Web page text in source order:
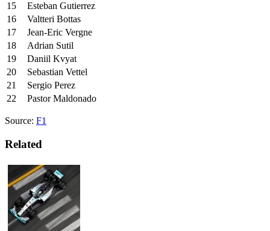
15
Esteban Gutierrez
16
Valtteri Bottas
17
Jean-Eric Vergne
18
Adrian Sutil
19
Daniil Kvyat
20
Sebastian Vettel
21
Sergio Perez
22
Pastor Maldonado
Source: F1
Related